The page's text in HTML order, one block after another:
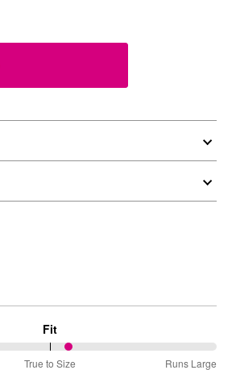
Fit
True to Size Runs Large